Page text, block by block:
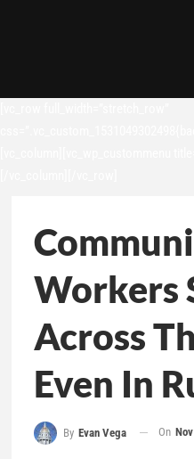
Workers
Across
Even In
By Evan Vega On